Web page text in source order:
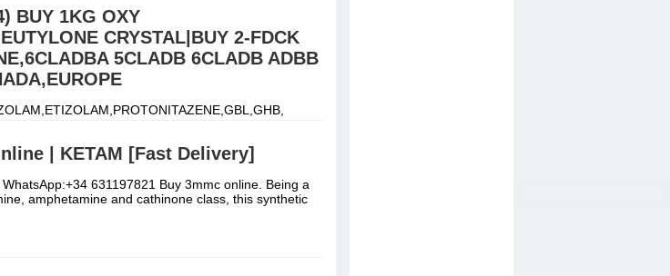
Netherlands and our UK,USA
EUTYLONE AND OTHER R
BUY 1KG OXY
CRYSTAL|BUY 2-FDCK
5CLADB 6CLADB ADBB
| KETAM [Fast Delivery]
631197821 Buy 3mmc online. Being a
amphetamine and cathinone class, this synthetic